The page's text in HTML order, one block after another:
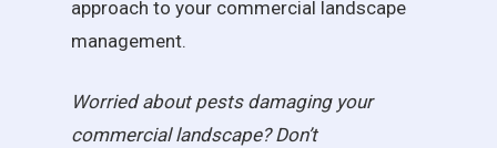
approach to your commercial landscape
management.
Worried about pests damaging your
commercial landscape? Don’t